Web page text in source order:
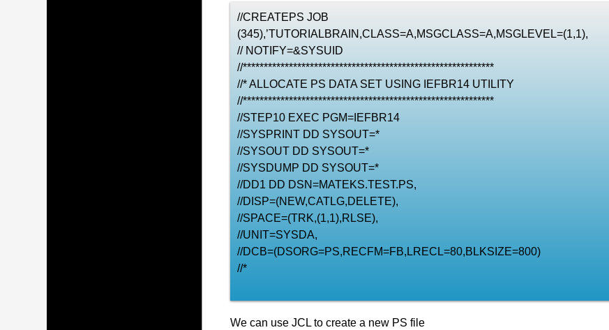
//CREATEPS JOB
(345),’TUTORIALBRAIN,CLASS=A,MSGCLASS=A,MSGLEVEL=(1,1),
// NOTIFY=&SYSUID
//************************************************************
//* ALLOCATE PS DATA SET USING IEFBR14 UTILITY
//************************************************************
//STEP10 EXEC PGM=IEFBR14
//SYSPRINT DD SYSOUT=*
//SYSOUT DD SYSOUT=*
//SYSDUMP DD SYSOUT=*
//DD1 DD DSN=MATEKS.TEST.PS,
//DISP=(NEW,CATLG,DELETE),
//SPACE=(TRK,(1,1),RLSE),
//UNIT=SYSDA,
//DCB=(DSORG=PS,RECFM=FB,LRECL=80,BLKSIZE=800)
//*
We can use JCL to create a new PS file